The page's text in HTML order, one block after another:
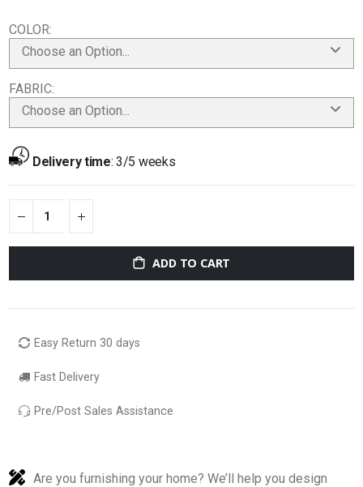
COLOR
Choose an Option...
FABRIC
Choose an Option...
Delivery time:3/5 weeks
ADD TO CART
Easy Return 30 days
Fast Delivery
Pre/Post Sales Assistance
Are you furnishing your home? We’ll help you design